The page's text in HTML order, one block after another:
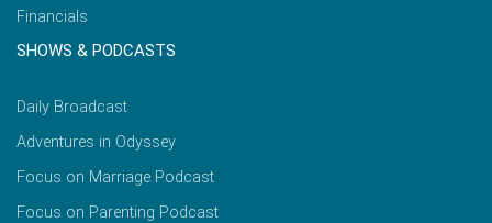
Financials
SHOWS & PODCASTS
Daily Broadcast
Adventures in Odyssey
Focus on Marriage Podcast
Focus on Parenting Podcast